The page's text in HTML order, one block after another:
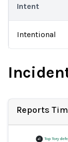
Intent
Intentional
Reports
+1 Top Tory